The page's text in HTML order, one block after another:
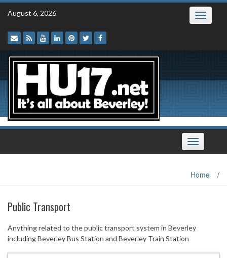
Skip
August 6, 2026 Toggle
Toggle
navigation
Home /
Public Transport
Anything related to the public transport system in Beverley
including Beverley Bus Station and Beverley Train Station